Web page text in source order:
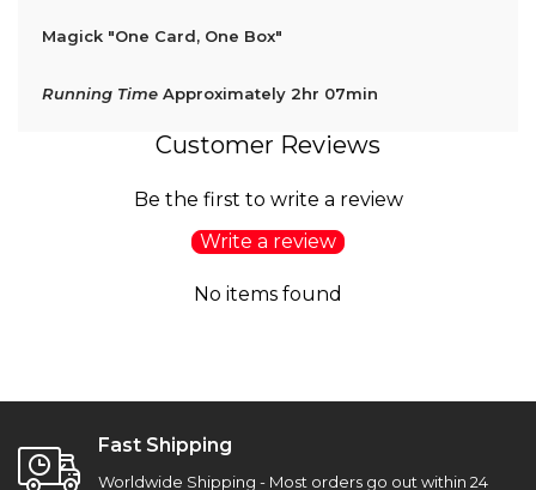
Magick "One Card, One Box"
Running Time Approximately 2hr 07min
Customer Reviews
Be the first to write a review
Write a review
No items found
Fast Shipping
Worldwide Shipping - Most orders go out within 24